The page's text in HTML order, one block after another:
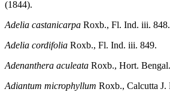
(1844).
Adelia castanicarpa Roxb., Fl. Ind. iii. 848.
Adelia cordifolia Roxb., Fl. Ind. iii. 849.
Adenanthera aculeata Roxb., Hort.
Adiantum microphyllum Roxb., Calcutta